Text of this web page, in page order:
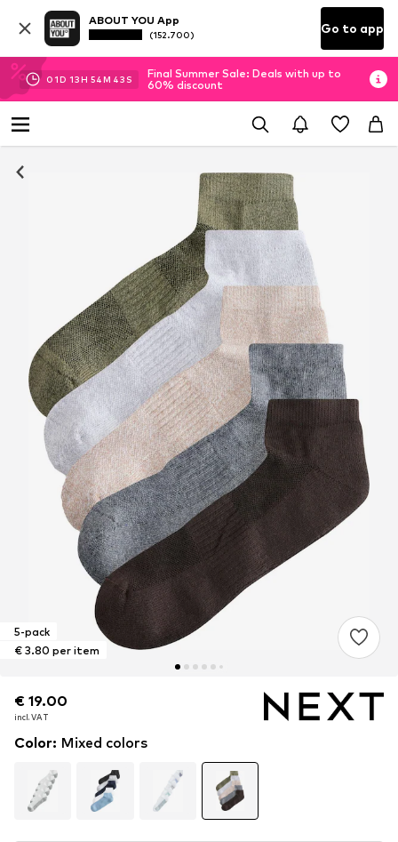
ABOUT YOU App
(152.700) Go to app
01D 13H 54M 43 S
Final Summer Sale: Deals with up to
60% discount
5-pack
€ 3.80 per item
€ 19.00
incl. VAT
€ 19.00
incl. VAT
€ 19.00
incl. VAT
Color: Mixed colors